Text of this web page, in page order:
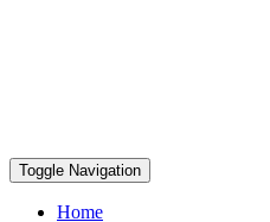
Toggle Navigation
Home